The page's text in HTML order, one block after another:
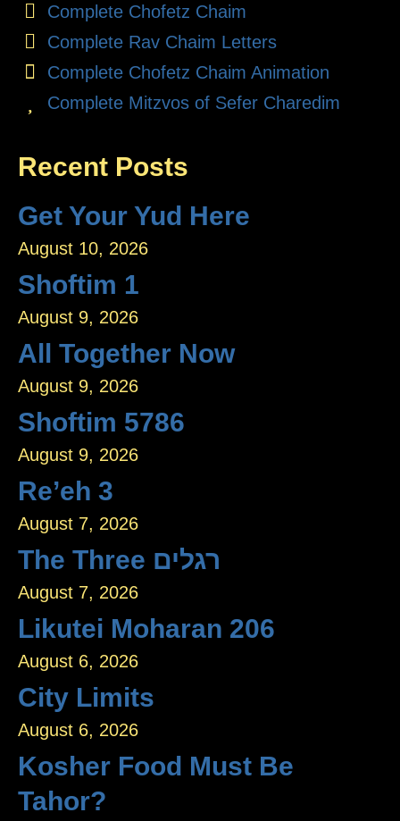
Complete Chofetz Chaim
Complete Rav Chaim Letters
Complete Chofetz Chaim Animation
Complete Mitzvos of Sefer Charedim
Recent Posts
Get Your Yud Here
August 10, 2026
Shoftim 1
August 9, 2026
All Together Now
August 9, 2026
Shoftim 5786
August 9, 2026
Re’eh 3
August 7, 2026
The Three רגלים
August 7, 2026
Likutei Moharan 206
August 6, 2026
City Limits
August 6, 2026
Kosher Food Must Be
Tahor?